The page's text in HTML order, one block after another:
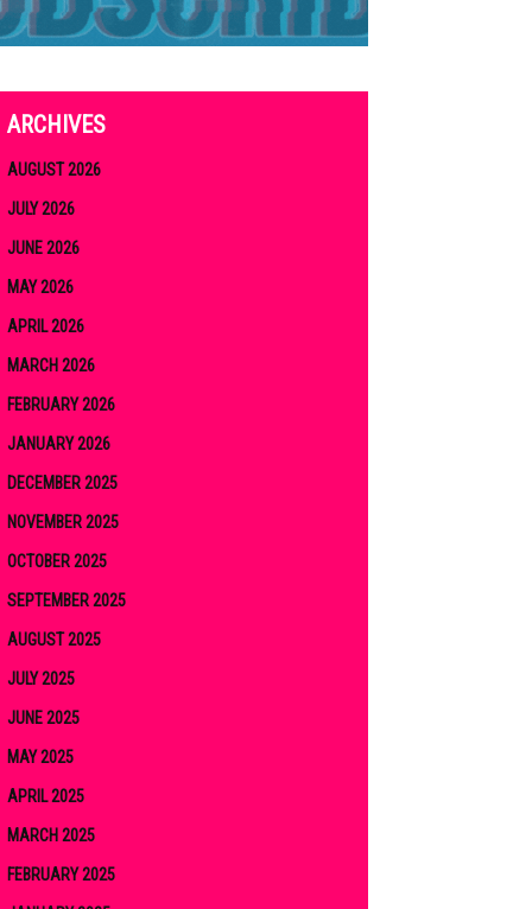
ARCHIVES
AUGUST 2026
JULY 2026
JUNE 2026
MAY 2026
APRIL 2026
MARCH 2026
FEBRUARY 2026
JANUARY 2026
DECEMBER 2025
NOVEMBER 2025
OCTOBER 2025
SEPTEMBER 2025
AUGUST 2025
JULY 2025
JUNE 2025
MAY 2025
APRIL 2025
MARCH 2025
FEBRUARY 2025